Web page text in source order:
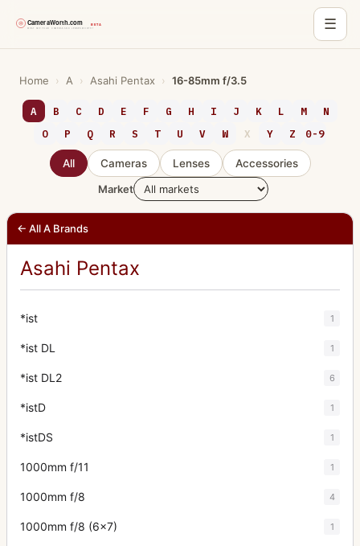
☰
content
Home › A › Asahi Pentax › 16-85mm f/3.5
A B C D E F G H I J K L M
N
O
P Q R S T U V W X Y Z 0-9
All Cameras Lenses
Accessories
Market
← All A Brands
Asahi Pentax
*ist 1
*ist DL 1
*ist DL2 6
*istD 1
*istDS 1
1000mm f/11 1
1000mm f/8 4
1000mm f/8 (6x7) 1